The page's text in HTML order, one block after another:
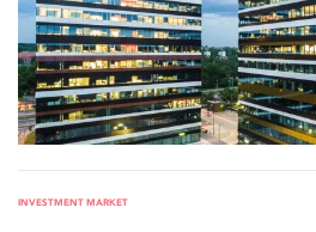
INVESTMENT MARKET